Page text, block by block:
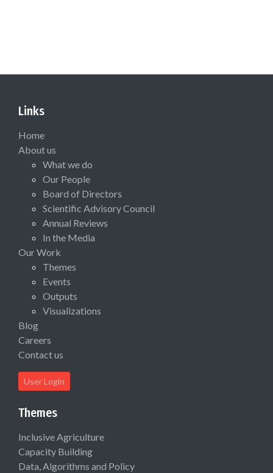
Links
Home
About us
What we do
Our People
Board of Directors
Scientific Advisory Council
Annual Reviews
In the Media
Our Work
Themes
Events
Outputs
Visualizations
Blog
Careers
Contact us
User Login
Themes
Inclusive Agriculture
Capacity Building
Data, Algorithms and Policy